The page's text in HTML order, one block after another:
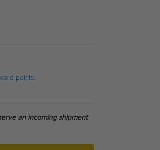
points.
an incoming shipment